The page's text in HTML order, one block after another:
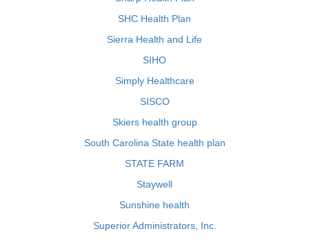
SHC Health Plan
Sierra Health and Life
SIHO
Simply Healthcare
SISCO
Skiers health group
South Carolina State health plan
STATE FARM
Staywell
Sunshine health
Superior Administrators, Inc.